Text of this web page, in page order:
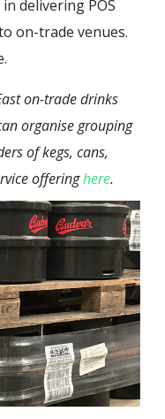
delivering POS
on-trade venues.
on-trade drinks
organise grouping
of kegs, cans,
offeringhere.